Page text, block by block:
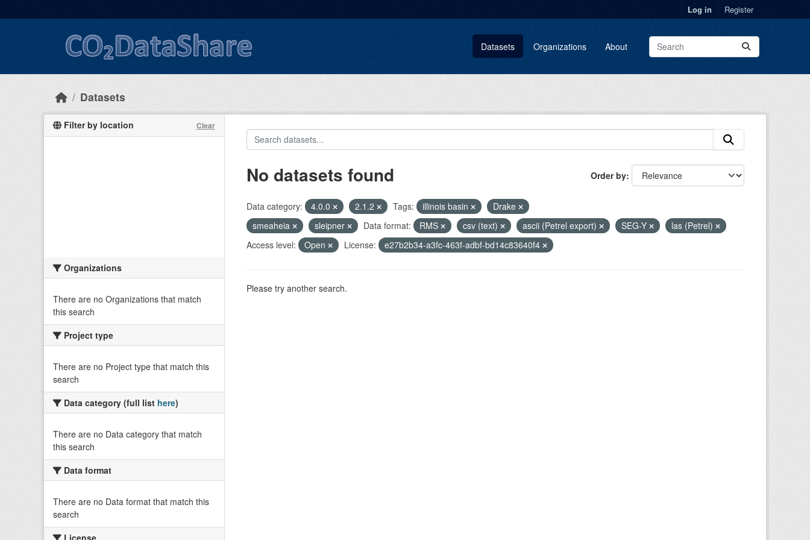
Log in Register
Datasets Organizations About
Datasets
Filter by location Clear
Organizations
There are no Organizations that match
this search
Project type
There are no Project type that match this
search
Data category (full list here)
There are no Data category that match
this search
Data format
There are no Data format that match this
search
License
Order by
No datasets found
Data category: 4.0.0 2.1.2 Tags: illinois basin
Drake
smeaheia
sleipner Data format: RMS csv (text) ascii (Petrel export) SEG-Y
las (Petrel)
Access level:
Open License: e27b2b34-a3fc-463f-adbf-bd14c83640f4
Please try another search.